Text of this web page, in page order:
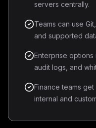
servers centrally.
Teams can use
and supported
Enterprise options
audit logs, and
Finance teams
internal and